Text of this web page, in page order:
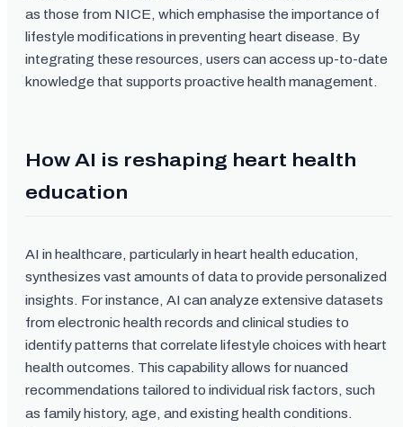
as those from NICE, which emphasise the importance of
lifestyle modifications in preventing heart disease. By
integrating these resources, users can access up-to-date
knowledge that supports proactive health management.
How AI is reshaping heart health
education
AI in healthcare, particularly in heart health education,
synthesizes vast amounts of data to provide personalized
insights. For instance, AI can analyze extensive datasets
from electronic health records and clinical studies to
identify patterns that correlate lifestyle choices with heart
health outcomes. This capability allows for nuanced
recommendations tailored to individual risk factors, such
as family history, age, and existing health conditions.